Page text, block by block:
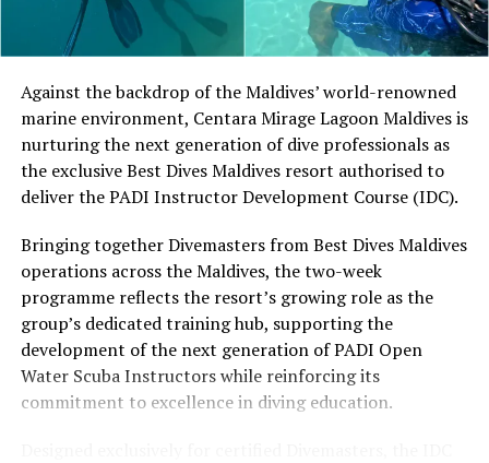
Located in Raa Atoll, Niva Dhigali Maldives is surrounded
by tropical vegetation, a lagoon and the Indian Ocean.
The November programme, featuring Norman’s dining
experience and O’Donoghue’s pickleball sessions, forms
part of the resort’s approach to offering guest
experiences centred on food, wellbeing and the island
environment.
Against the backdrop of the Maldives’ world-renowned
marine environment, Centara Mirage Lagoon Maldives is
nurturing the next generation of dive professionals as
the exclusive Best Dives Maldives resort authorised to
deliver the PADI Instructor Development Course (IDC).
Bringing together Divemasters from Best Dives Maldives
operations across the Maldives, the two-week
programme reflects the resort’s growing role as the
group’s dedicated training hub, supporting the
development of the next generation of PADI Open
Water Scuba Instructors while reinforcing its
commitment to excellence in diving education.